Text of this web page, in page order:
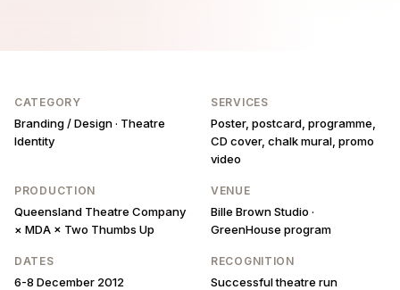
CATEGORY
Branding / Design · Theatre
Identity
SERVICES
Poster, postcard, programme,
CD cover, chalk mural, promo
video
PRODUCTION
Queensland Theatre Company
× MDA × Two Thumbs Up
VENUE
Bille Brown Studio ·
GreenHouse program
DATES
6-8 December 2012
RECOGNITION
Successful theatre run